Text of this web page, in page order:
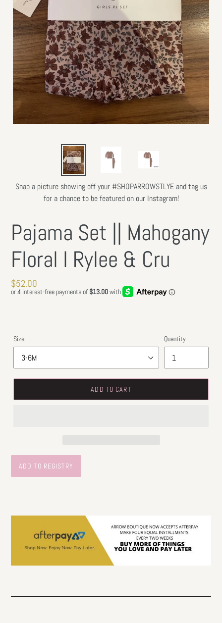
Snap a picture showing off your #SHOPARROWSTLYE and tag us
for a chance to be featured on our Instagram!
Pajama Set || Mahogany
Floral l Rylee & Cru
Regular
price
$52.00
Size Quantity
ADD TO CART